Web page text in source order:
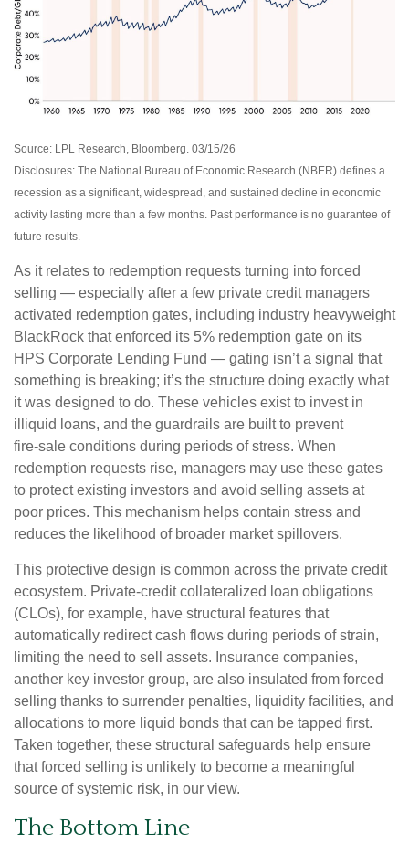
Source: LPL Research, Bloomberg. 03/15/26
Disclosures: The National Bureau of Economic Research (NBER) defines a
recession as a significant, widespread, and sustained decline in economic
activity lasting more than a few months. Past performance is no guarantee of
future results.
As it relates to redemption requests turning into forced
selling — especially after a few private credit managers
activated redemption gates, including industry heavyweight
BlackRock that enforced its 5% redemption gate on its
HPS Corporate Lending Fund — gating isn’t a signal that
something is breaking; it’s the structure doing exactly what
it was designed to do. These vehicles exist to invest in
illiquid loans, and the guardrails are built to prevent
fire‑sale conditions during periods of stress. When
redemption requests rise, managers may use these gates
to protect existing investors and avoid selling assets at
poor prices. This mechanism helps contain stress and
reduces the likelihood of broader market spillovers.
This protective design is common across the private credit
ecosystem. Private‑credit collateralized loan obligations
(CLOs), for example, have structural features that
automatically redirect cash flows during periods of strain,
limiting the need to sell assets. Insurance companies,
another key investor group, are also insulated from forced
selling thanks to surrender penalties, liquidity facilities, and
allocations to more liquid bonds that can be tapped first.
Taken together, these structural safeguards help ensure
that forced selling is unlikely to become a meaningful
source of systemic risk, in our view.
The Bottom Line